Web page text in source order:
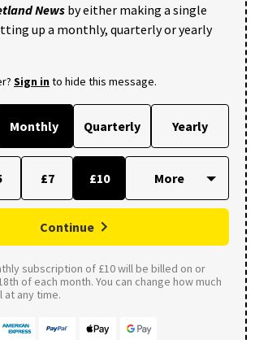
News by either making a single
up a monthly, quarterly or yearly
Sign into hide this message.
Monthly Quarterly Yearly
£7 £10
Continue
subscription of £10 will be billed on or
of each month. You can change how much
at any time.